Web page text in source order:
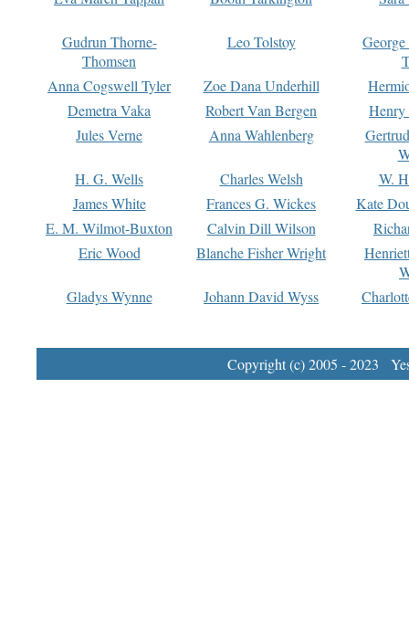
Gudrun Thorne-
Thomsen
Leo Tolstoy
Anna Cogswell Tyler
Zoe Dana Underhill
Demetra Vaka
Robert Van Bergen
Jules Verne
Anna Wahlenberg
H. G. Wells
Charles Welsh
W.
James White
Frances G. Wickes
Kate
E. M. Wilmot-Buxton
Calvin Dill Wilson
Eric Wood
Blanche Fisher Wright
Gladys Wynne
Johann David Wyss
Copyright (c) 2005 - 2023